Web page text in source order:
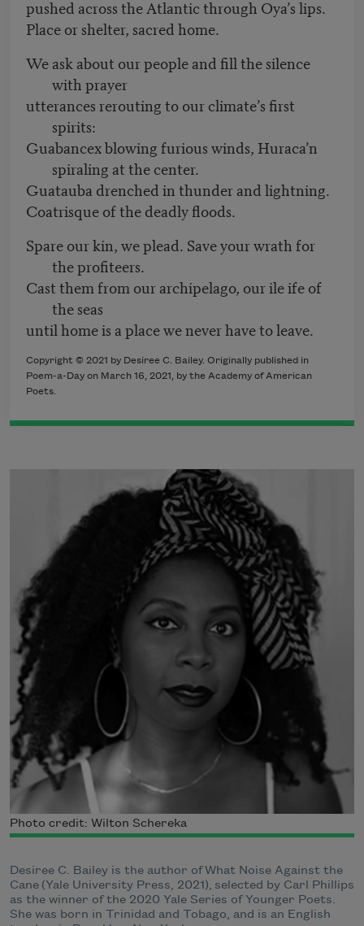
pushed across the Atlantic through Oya’s lips.
Place or shelter, sacred home.
We ask about our people and fill the silence
with prayer
utterances rerouting to our climate’s first
spirits:
Guabancex blowing furious winds, Huraca’n
spiraling at the center.
Guatauba drenched in thunder and lightning.
Coatrisque of the deadly floods.
Spare our kin, we plead. Save your wrath for
the profiteers.
Cast them from our archipelago, our ile ife of
the seas
until home is a place we never have to leave.
Copyright © 2021 by Desiree C. Bailey. Originally published in
Poem-a-Day on March 16, 2021, by the Academy of American
Poets.
Photo credit: Wilton Schereka
Desiree C. Bailey is the author of What Noise Against the
Cane (Yale University Press, 2021), selected by Carl Phillips
as the winner of the 2020 Yale Series of Younger Poets.
She was born in Trinidad and Tobago, and is an English